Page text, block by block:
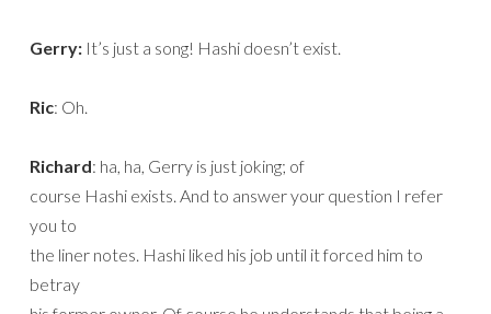
Gerry: It’s just a song! Hashi doesn’t exist.
Ric: Oh.
Richard: ha, ha, Gerry is just joking; of
course Hashi exists. And to answer your question I refer
you to
the liner notes. Hashi liked his job until it forced him to
betray